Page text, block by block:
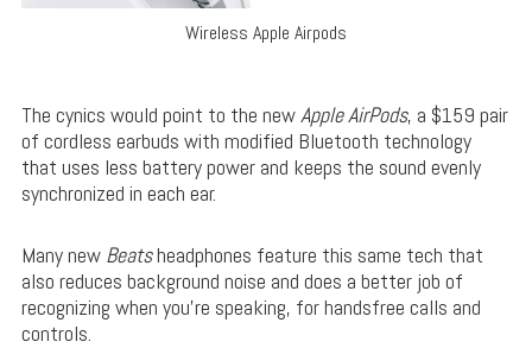
Wireless Apple Airpods
The cynics would point to the newApple AirPods, a $159 pair
of cordless earbuds with modified Bluetooth technology
that uses less battery power and keeps the sound evenly
synchronized in each ear.
Many new Beatsheadphones feature this same tech that
also reduces background noise and does a better job of
recognizing when you’re speaking, for handsfree calls and
controls.